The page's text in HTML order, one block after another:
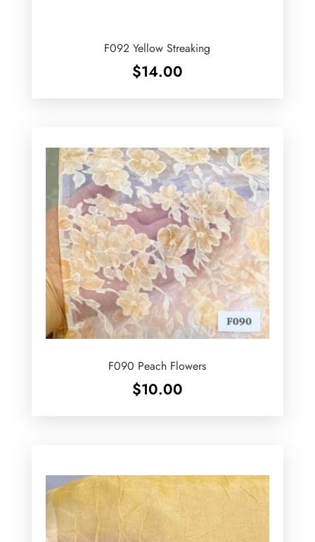
F092 Yellow Streaking
$14.00
F090 Peach Flowers
$10.00